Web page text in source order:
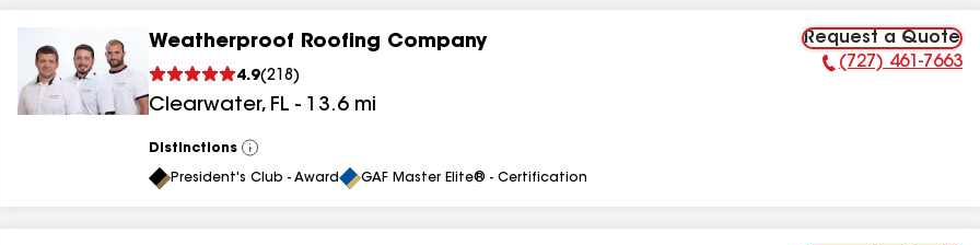
Weatherproof Roofing Company
4.9(218 )
Clearwater, FL - 13.6 mi
Request a Quote
Phone Number:
(727) 461-7663
Distinctions
View
All
President's Club - Award GAF Master Elite® - Certification